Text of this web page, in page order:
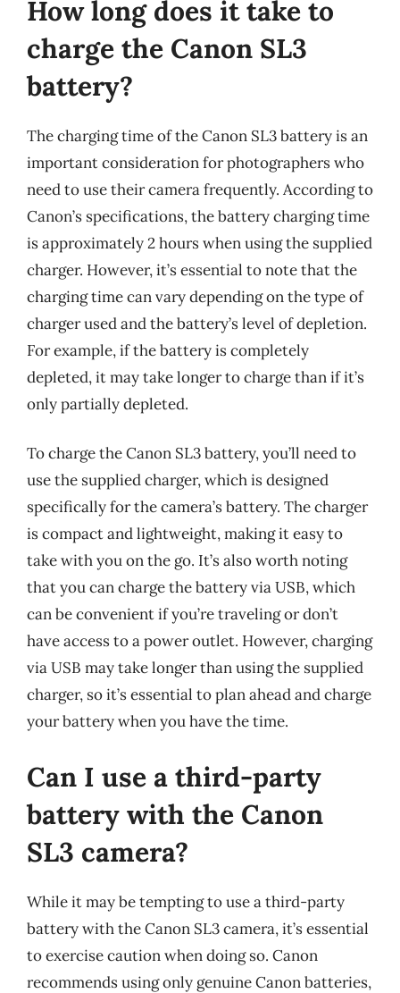
How long does it take to
charge the Canon SL3
battery?
The charging time of the Canon SL3 battery is an
important consideration for photographers who
need to use their camera frequently. According to
Canon’s specifications, the battery charging time
is approximately 2 hours when using the supplied
charger. However, it’s essential to note that the
charging time can vary depending on the type of
charger used and the battery’s level of depletion.
For example, if the battery is completely
depleted, it may take longer to charge than if it’s
only partially depleted.
To charge the Canon SL3 battery, you’ll need to
use the supplied charger, which is designed
specifically for the camera’s battery. The charger
is compact and lightweight, making it easy to
take with you on the go. It’s also worth noting
that you can charge the battery via USB, which
can be convenient if you’re traveling or don’t
have access to a power outlet. However, charging
via USB may take longer than using the supplied
charger, so it’s essential to plan ahead and charge
your battery when you have the time.
Can I use a third-party
battery with the Canon
SL3 camera?
While it may be tempting to use a third-party
battery with the Canon SL3 camera, it’s essential
to exercise caution when doing so. Canon
recommends using only genuine Canon batteries,